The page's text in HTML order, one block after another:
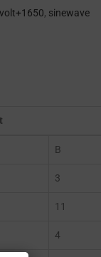
, sinewave
B
3
11
4